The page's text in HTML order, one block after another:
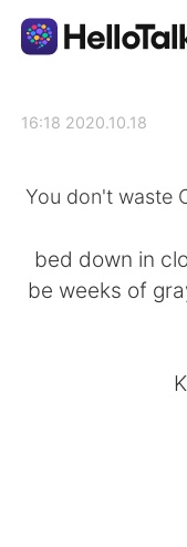
2020.10.18 16:18
“You don't waste
bed down in
be weeks of